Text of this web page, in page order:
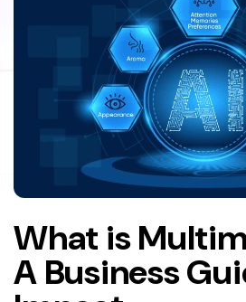
What is
A Business